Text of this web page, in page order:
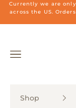
Skip to content
Currently we are
across the US.
Navigation menu
Shop